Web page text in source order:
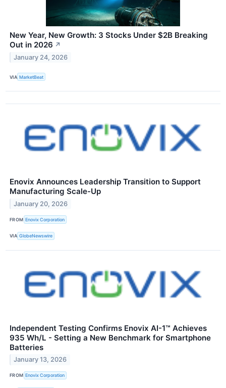
New Year, New Growth: 3 Stocks Under $2B Breaking
Out in 2026 ↗
January 24, 2026
VIA MarketBeat
Enovix Announces Leadership Transition to Support
Manufacturing Scale-Up
January 20, 2026
FROM Enovix Corporation
VIA GlobeNewswire
Independent Testing Confirms Enovix AI-1™ Achieves
935 Wh/L - Setting a New Benchmark for Smartphone
Batteries
January 13, 2026
FROM Enovix Corporation